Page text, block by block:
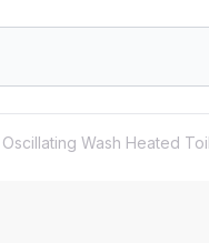
Wash Heated